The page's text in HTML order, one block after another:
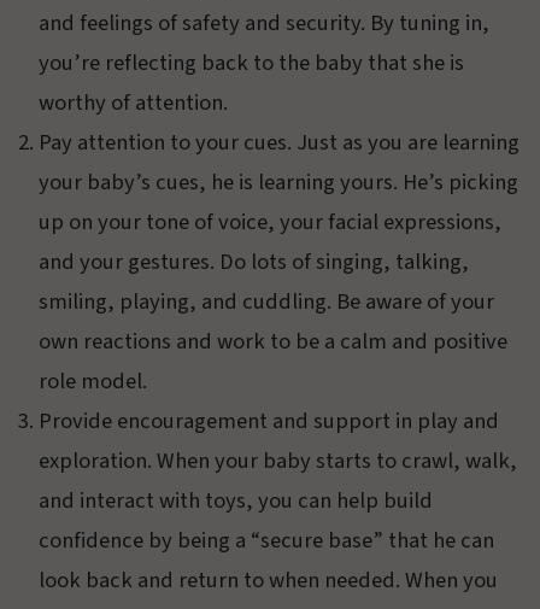
and feelings of safety and security. By tuning in,
you’re reflecting back to the baby that she is
worthy of attention.
Pay attention to your cues. Just as you are learning
your baby’s cues, he is learning yours. He’s picking
up on your tone of voice, your facial expressions,
and your gestures. Do lots of singing, talking,
smiling, playing, and cuddling. Be aware of your
own reactions and work to be a calm and positive
role model.
Provide encouragement and support in play and
exploration. When your baby starts to crawl, walk,
and interact with toys, you can help build
confidence by being a “secure base” that he can
look back and return to when needed. When you